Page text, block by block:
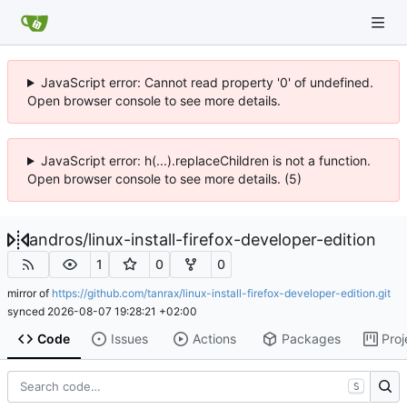
JavaScript error: Cannot read property '0' of undefined.
Open browser console to see more details.
JavaScript error: h(...).replaceChildren is not a function.
Open browser console to see more details. (5)
andros/linux-install-firefox-developer-edition
1 0 0
mirror of https://github.com/tanrax/linux-install-firefox-developer-edition.git
synced 2026-08-07 19:28:21 +02:00
Code Issues Actions Packages
S